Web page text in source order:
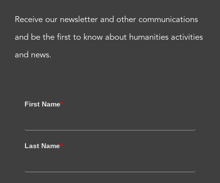
Receive our newsletter and other communications
and be the first to know about humanities activities
and news.
First Name*
Last Name*